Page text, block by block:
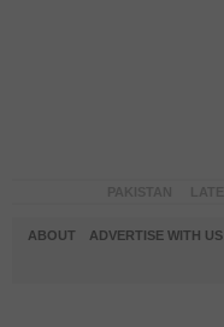
ABOUT ADVERTISE WITH US